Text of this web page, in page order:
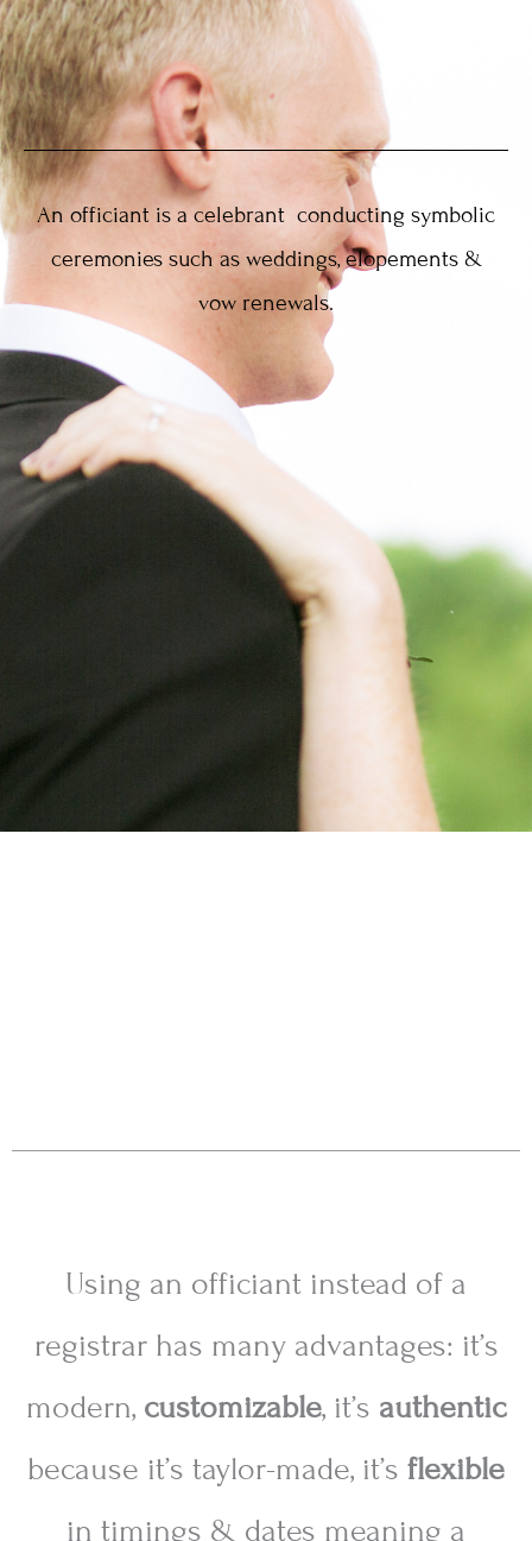
An officiant is a celebrant conducting symbolic
ceremonies such as weddings, elopements &
vow renewals.
Using an officiant instead of a
registrar has many advantages: it’s
modern, customizable, it’s authentic
because it’s taylor-made, it’s flexible
in timings & dates meaning a